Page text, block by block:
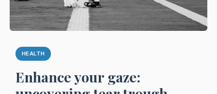
HEALTH
Enhance your gaze: